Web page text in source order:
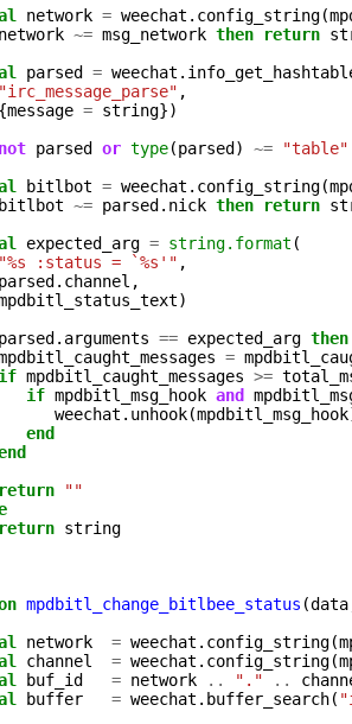
network = weechat . config_string(
network ~= msg_network then return
parsed = weechat .
"irc_message_parse" ,
{message = string})
not parsed or type(parsed ) ~=
"table"
bitlbot = weechat . config_string(
bitlbot ~= parsed . nick then return
expected_arg = string.format (
"%s :status = `%s'" ,
parsed . channel ,
)
parsed . arguments == expected_arg then
=
if mpdbitl_caught_messages >=
if mpdbitl_msg_hook and
weechat . unhook(mpdbitl_msg_hook
end
return
""
return string
mpdbitl_change_bitlbee_status (data
network = weechat . config_string(
channel = weechat . config_string(
buf_id = network .. "." ..
buffer = weechat . buffer_search(